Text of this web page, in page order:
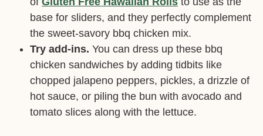
base for sliders, and they perfectly complement
the sweet-savory bbq chicken mix.
Try add-ins. You can dress up these bbq
chicken sandwiches by adding tidbits like
chopped jalapeno peppers, pickles, a drizzle of
hot sauce, or piling the bun with avocado and
tomato slices along with the lettuce.